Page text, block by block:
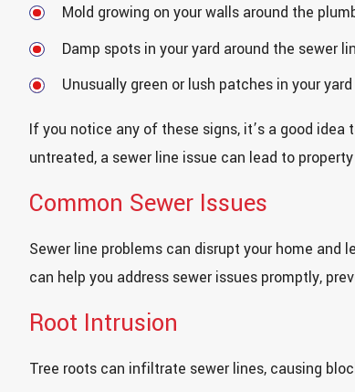
Mold growing on your walls around the
Damp spots in your yard around the sewer
Unusually green or lush patches in your
If you notice any of these signs, it’s a good
untreated, a sewer line issue can lead to
Common Sewer Issues
Sewer line problems can disrupt your home and
can help you address sewer issues promptly,
Root Intrusion
Tree roots can infiltrate sewer lines, causing